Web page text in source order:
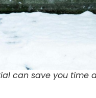
can save you time